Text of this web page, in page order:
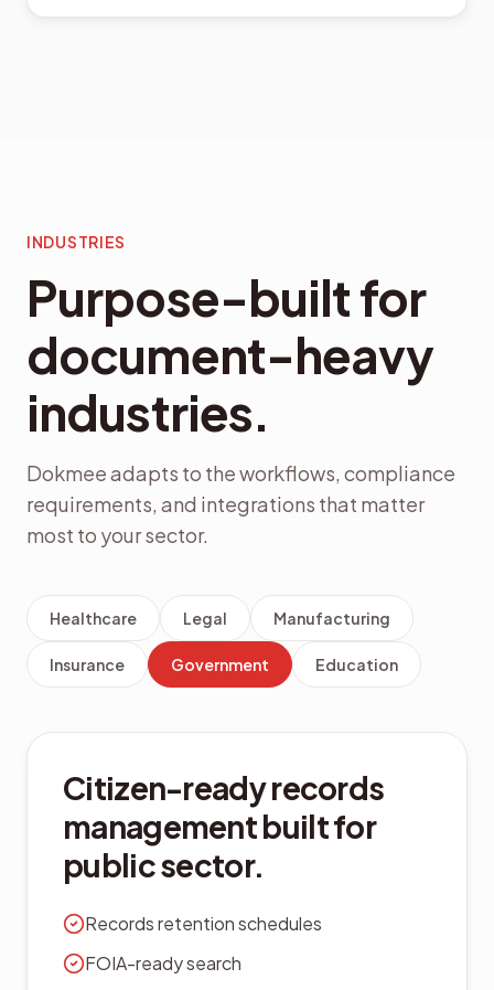
INDUSTRIES
Purpose-built for
document-heavy
industries.
Dokmee adapts to the workflows, compliance
requirements, and integrations that matter
most to your sector.
Healthcare Legal Manufacturing
Insurance Government Education
Citizen-ready records
management built for
public sector.
Records retention schedules
FOIA-ready search